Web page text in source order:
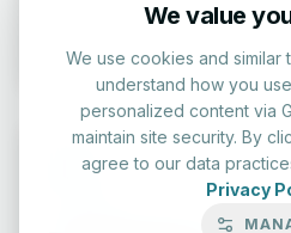
Start
We value
We use cookies and similar
understand how you
personalized content via
maintain site security. By
agree to our data
Privacy